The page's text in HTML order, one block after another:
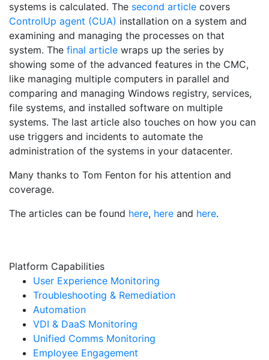
systems is calculated. The second article covers
ControlUp agent (CUA) installation on a system and
examining and managing the processes on that
system. The final article wraps up the series by
showing some of the advanced features in the CMC,
like managing multiple computers in parallel and
comparing and managing Windows registry, services,
file systems, and installed software on multiple
systems. The last article also touches on how you can
use triggers and incidents to automate the
administration of the systems in your datacenter.
Many thanks to Tom Fenton for his attention and
coverage.
The articles can be found here, here and here.
Platform Capabilities
User Experience Monitoring
Troubleshooting & Remediation
Automation
VDI & DaaS Monitoring
Unified Comms Monitoring
Employee Engagement